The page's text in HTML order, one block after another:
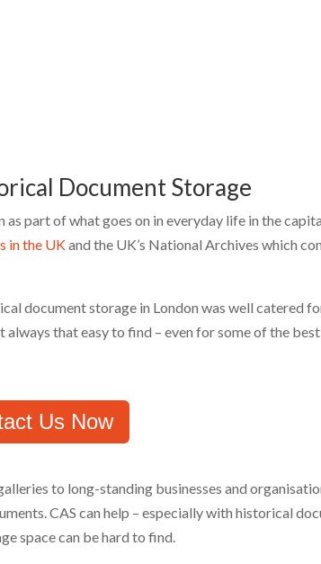
Document Storage
part of what goes on in everyday life in the
in the UKand the UK’s National Archives which
document storage in London was well catered
always that easy to find – even for some of the
Us Now
to long-standing businesses and
CAS can help – especially with historical
space can be hard to find.